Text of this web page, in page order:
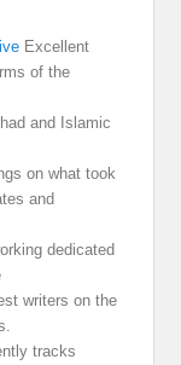
Excellent
of the
and Islamic
on what took
and
dedicated
writers on the
tracks